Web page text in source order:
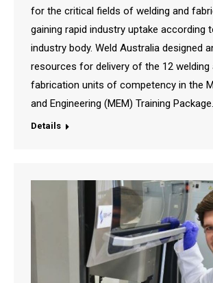
for the critical fields of welding and
gaining rapid industry uptake according
industry body. Weld Australia designed
resources for delivery of the 12 welding
fabrication units of competency in the
and Engineering (MEM) Training
Details